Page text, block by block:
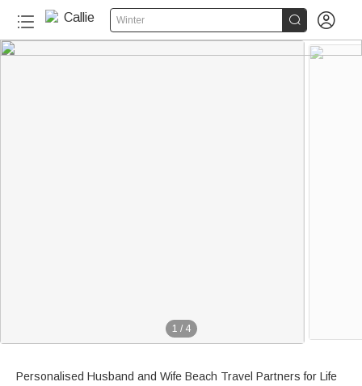
Winter  
1 / 4
Personalised Husband and Wife Beach Travel Partners for Life